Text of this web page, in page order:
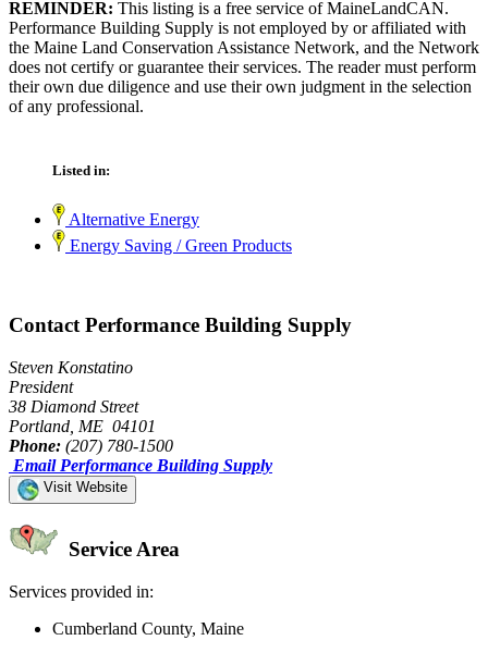
REMINDER: This listing is a free service of MaineLandCAN.
Performance Building Supply is not employed by or affiliated with
the Maine Land Conservation Assistance Network, and the Network
does not certify or guarantee their services. The reader must perform
their own due diligence and use their own judgment in the selection
of any professional.
Listed in:
Alternative Energy
Energy Saving / Green Products
Contact Performance Building Supply
Steven Konstatino
President
38 Diamond Street
Portland, ME 04101
Phone: (207) 780-1500
Email Performance Building Supply
Visit Website
Service Area
Services provided in:
Cumberland County, Maine